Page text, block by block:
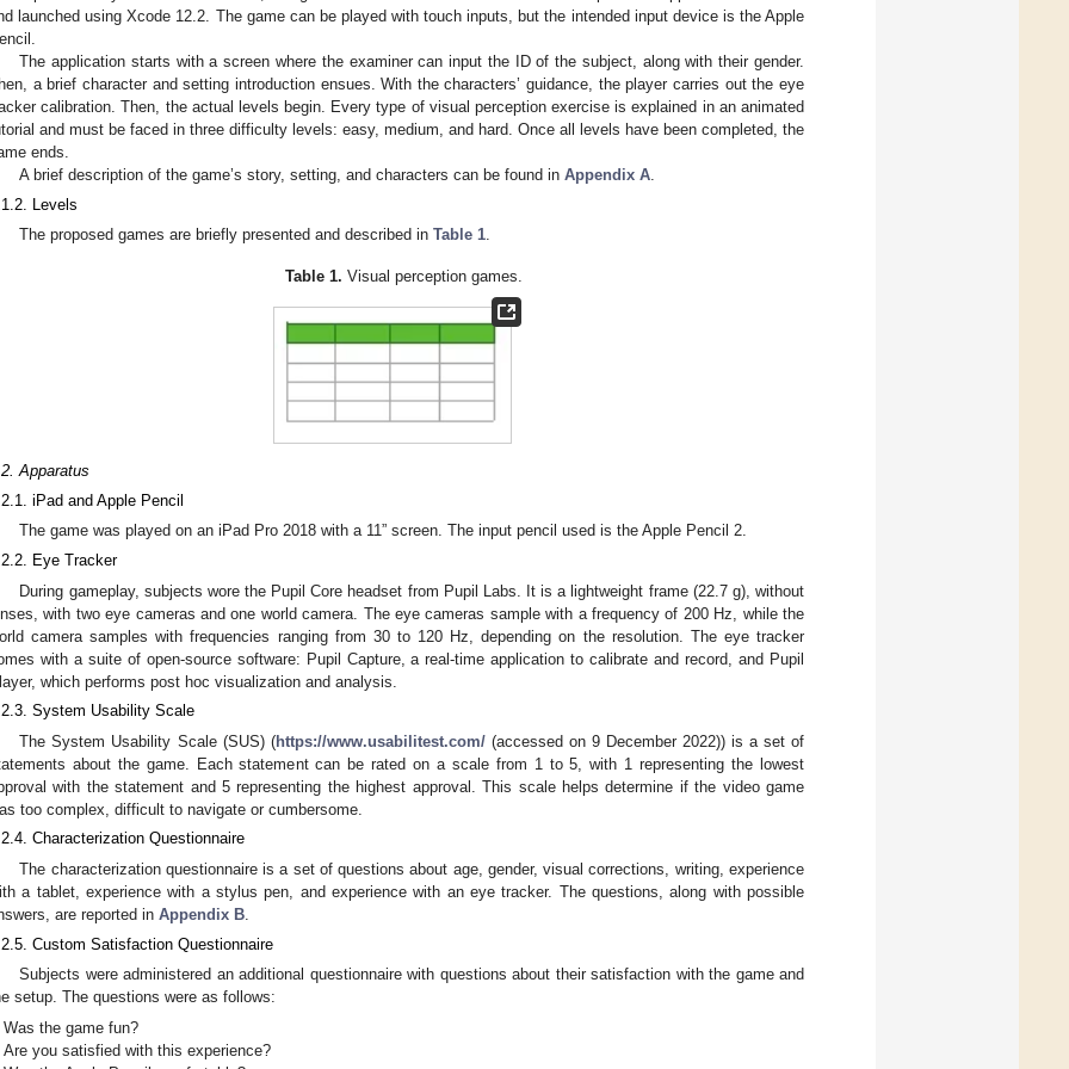
launched using Xcode 12.2. The game can be played with touch inputs, but the intended input device is the Apple
The application starts with a screen where the examiner can input the ID of the subject, along with their gender.
a brief character and setting introduction ensues. With the characters’ guidance, the player carries out the eye
calibration. Then, the actual levels begin. Every type of visual perception exercise is explained in an animated
and must be faced in three difficulty levels: easy, medium, and hard. Once all levels have been completed, the
ends.
A brief description of the game’s story, setting, and characters can be found inAppendix A
Levels
The proposed games are briefly presented and described inTable 1.
Table 1. Visual perception games.
Apparatus
iPad and Apple Pencil
The game was played on an iPad Pro 2018 with a 11” screen. The input pencil used is the Apple Pencil 2.
Eye Tracker
During gameplay, subjects wore the Pupil Core headset from Pupil Labs. It is a lightweight frame (22.7 g), without
with two eye cameras and one world camera. The eye cameras sample with a frequency of 200 Hz, while the
camera samples with frequencies ranging from 30 to 120 Hz, depending on the resolution. The eye tracker
with a suite of open-source software: Pupil Capture, a real-time application to calibrate and record, and Pupil
which performs post hoc visualization and analysis.
System Usability Scale
The System Usability Scale (SUS) (https://www.usabilitest.com/(accessed on 9 December 2022)) is a set of
about the game. Each statement can be rated on a scale from 1 to 5, with 1 representing the lowest
with the statement and 5 representing the highest approval. This scale helps determine if the video game
too complex, difficult to navigate or cumbersome.
Characterization Questionnaire
The characterization questionnaire is a set of questions about age, gender, visual corrections, writing, experience
a tablet, experience with a stylus pen, and experience with an eye tracker. The questions, along with possible
are reported in Appendix B.
Custom Satisfaction Questionnaire
Subjects were administered an additional questionnaire with questions about their satisfaction with the game and
setup. The questions were as follows:
Was the game fun?
Are you satisfied with this experience?